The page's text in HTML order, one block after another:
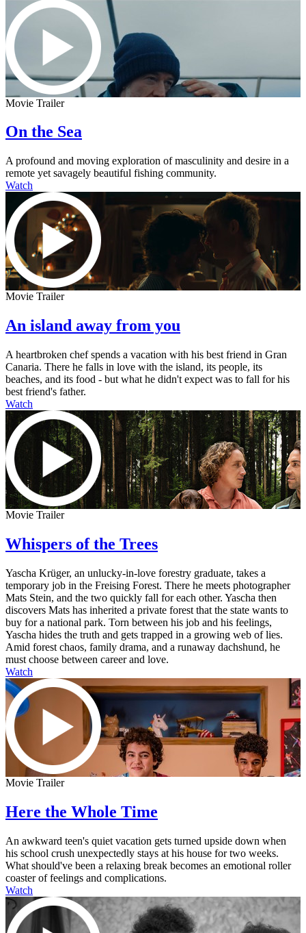
Movie Trailer
On the Sea
A profound and moving exploration of masculinity and desire in a
remote yet savagely beautiful fishing community.
Watch
Movie Trailer
An island away from you
A heartbroken chef spends a vacation with his best friend in Gran
Canaria. There he falls in love with the island, its people, its
beaches, and its food - but what he didn't expect was to fall for his
best friend's father.
Watch
Movie Trailer
Whispers of the Trees
Yascha Krüger, an unlucky-in-love forestry graduate, takes a
temporary job in the Freising Forest. There he meets photographer
Mats Stein, and the two quickly fall for each other. Yascha then
discovers Mats has inherited a private forest that the state wants to
buy for a national park. Torn between his job and his feelings,
Yascha hides the truth and gets trapped in a growing web of lies.
Amid forest chaos, family drama, and a runaway dachshund, he
must choose between career and love.
Watch
Movie Trailer
Here the Whole Time
An awkward teen's quiet vacation gets turned upside down when
his school crush unexpectedly stays at his house for two weeks.
What should've been a relaxing break becomes an emotional roller
coaster of feelings and complications.
Watch